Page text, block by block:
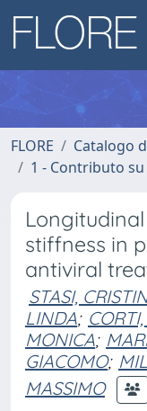
FLORE
Catalogo
1 - Contributo
stiffness in
antiviral
STASI,
LINDA;
MONICA;
GIACOMO;
MASSIMO